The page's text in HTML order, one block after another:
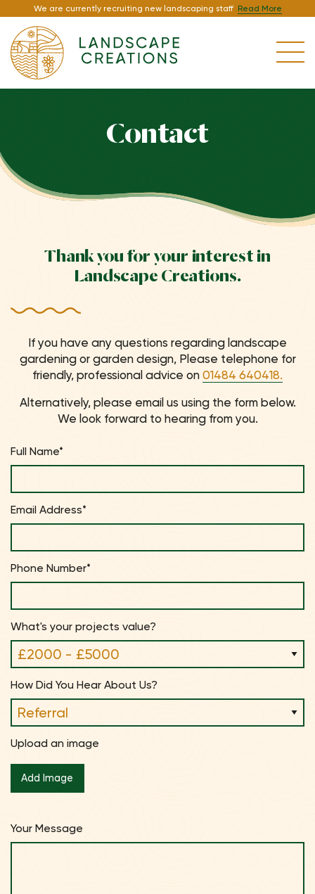
We are currently recruiting new landscaping staff Read More
Contact
Thank you for your interest in
Landscape Creations.
If you have any questions regarding landscape
gardening or garden design, Please telephone for
friendly, professional advice on 01484 640418.
Alternatively, please email us using the form below.
We look forward to hearing from you.
Full Name*
Email Address*
Phone Number*
What's your projects value?
How Did You Hear About Us?
Upload an image
Your Message